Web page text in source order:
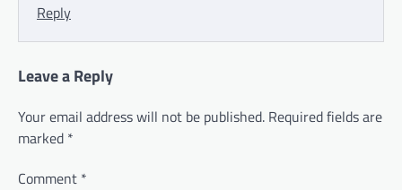
Reply
Leave a Reply
Your email address will not be published. Required fields are
marked *
Comment *